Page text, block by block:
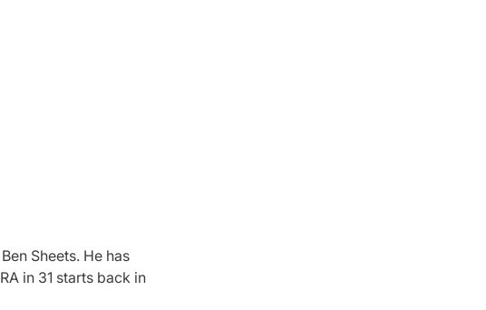
Sheets. He has
in 31 starts back in